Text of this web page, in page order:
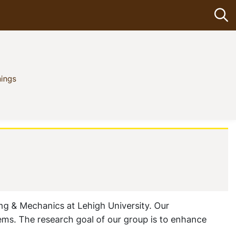
(current)
& Mechanics at Lehigh University. Our
The research goal of our group is to enhance